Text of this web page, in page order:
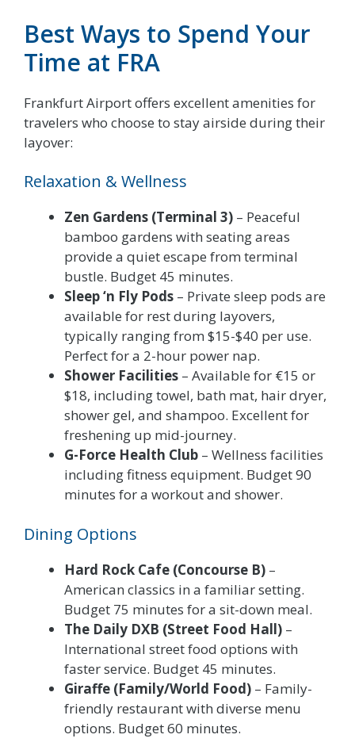
Best Ways to Spend Your
Time at FRA
Frankfurt Airport offers excellent amenities for
travelers who choose to stay airside during their
layover:
Relaxation & Wellness
Zen Gardens (Terminal 3) – Peaceful
bamboo gardens with seating areas
provide a quiet escape from terminal
bustle. Budget 45 minutes.
Sleep ‘n Fly Pods – Private sleep pods are
available for rest during layovers,
typically ranging from $15-$40 per use.
Perfect for a 2-hour power nap.
Shower Facilities – Available for €15 or
$18, including towel, bath mat, hair dryer,
shower gel, and shampoo. Excellent for
freshening up mid-journey.
G-Force Health Club – Wellness facilities
including fitness equipment. Budget 90
minutes for a workout and shower.
Dining Options
Hard Rock Cafe (Concourse B) –
American classics in a familiar setting.
Budget 75 minutes for a sit-down meal.
The Daily DXB (Street Food Hall) –
International street food options with
faster service. Budget 45 minutes.
Giraffe (Family/World Food) – Family-
friendly restaurant with diverse menu
options. Budget 60 minutes.